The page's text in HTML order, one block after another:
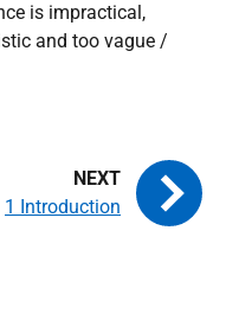
is impractical,
and too vague /
1 Introduction